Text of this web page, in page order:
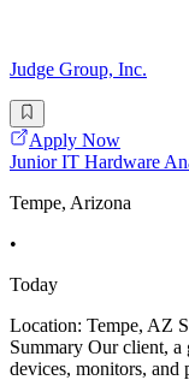
Judge Group, Inc.
Apply Now
Junior IT Hardware
Tempe, Arizona
•
Today
Location: Tempe, AZ
Summary Our client,
devices, monitors, and